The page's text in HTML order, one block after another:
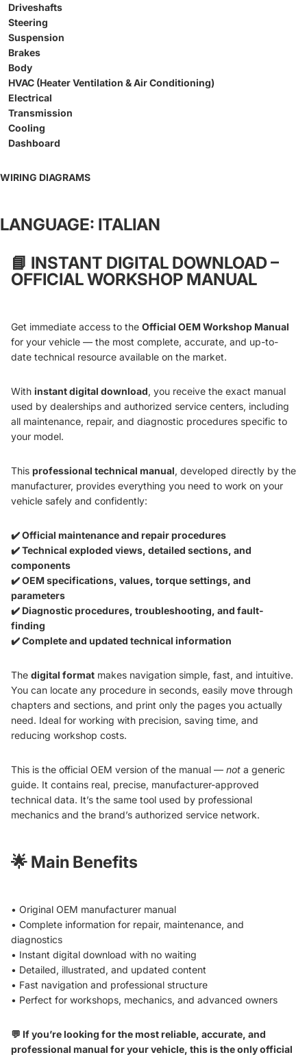
Driveshafts
Steering
Suspension
Brakes
Body
HVAC (Heater Ventilation & Air Conditioning)
Electrical
Transmission
Cooling
Dashboard
WIRING DIAGRAMS
LANGUAGE: ITALIAN
📘 INSTANT DIGITAL DOWNLOAD –
OFFICIAL WORKSHOP MANUAL
Get immediate access to the Official OEM Workshop Manual
for your vehicle — the most complete, accurate, and up-to-
date technical resource available on the market.
With instant digital download, you receive the exact manual
used by dealerships and authorized service centers, including
all maintenance, repair, and diagnostic procedures specific to
your model.
This professional technical manual, developed directly by the
manufacturer, provides everything you need to work on your
vehicle safely and confidently:
✔️ Official maintenance and repair procedures
✔️ Technical exploded views, detailed sections, and
components
✔️ OEM specifications, values, torque settings, and
parameters
✔️ Diagnostic procedures, troubleshooting, and fault-
finding
✔️ Complete and updated technical information
The digital format makes navigation simple, fast, and intuitive.
You can locate any procedure in seconds, easily move through
chapters and sections, and print only the pages you actually
need. Ideal for working with precision, saving time, and
reducing workshop costs.
This is the official OEM version of the manual — not a generic
guide. It contains real, precise, manufacturer-approved
technical data. It’s the same tool used by professional
mechanics and the brand’s authorized service network.
🌟 Main Benefits
• Original OEM manufacturer manual
• Complete information for repair, maintenance, and
diagnostics
• Instant digital download with no waiting
• Detailed, illustrated, and updated content
• Fast navigation and professional structure
• Perfect for workshops, mechanics, and advanced owners
💬 If you’re looking for the most reliable, accurate, and
professional manual for your vehicle, this is the only official